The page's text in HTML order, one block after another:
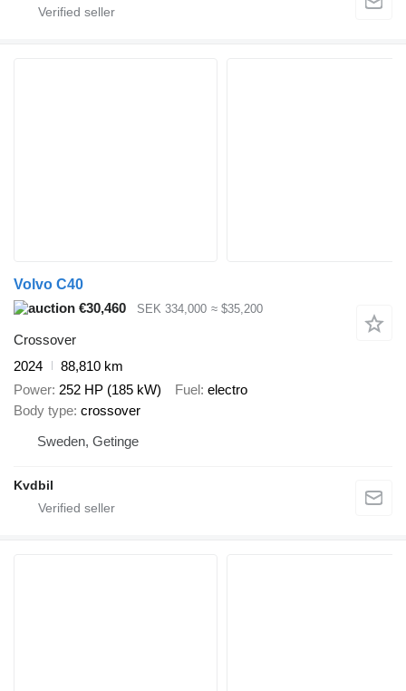
Volvo C40
€30,460
SEK 334,000 ≈ $35,200
Crossover
2024
88,810 km
Power 252 HP (185 kW) Fuel electro
Body type crossover
Sweden, Getinge
Kvdbil